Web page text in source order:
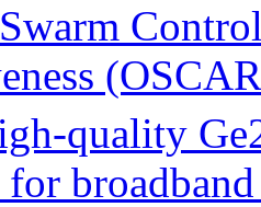
quality
for